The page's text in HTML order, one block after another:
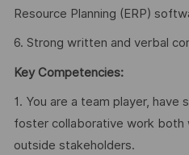
Resource Planning (ERP)
6. Strong written and verbal
Key Competencies:
1. You are a team player, have
foster collaborative work both
outside stakeholders.